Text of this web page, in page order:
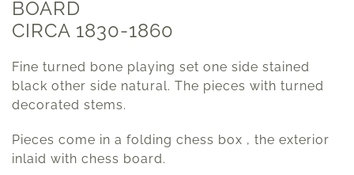
BOARD
CIRCA 1830-1860
Fine turned bone playing set one side stained
black other side natural. The pieces with turned
decorated stems.
Pieces come in a folding chess box , the exterior
inlaid with chess board.